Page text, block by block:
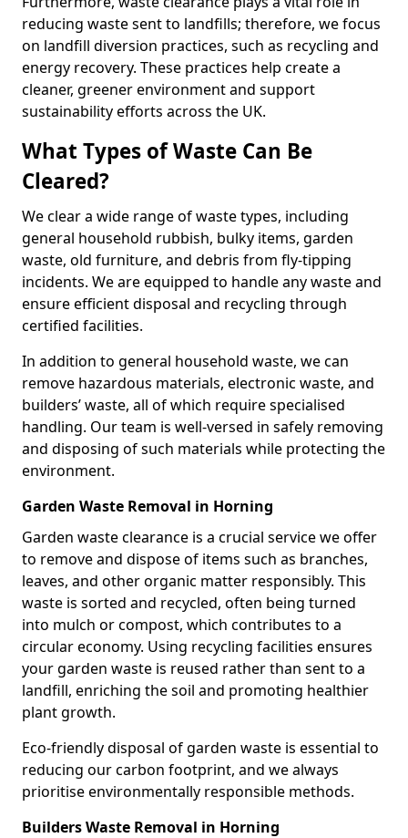
reducing waste sent to landfills; therefore, we focus
on landfill diversion practices, such as recycling and
energy recovery. These practices help create a
cleaner, greener environment and support
sustainability efforts across the UK.
What Types of Waste Can Be
Cleared?
We clear a wide range of waste types, including
general household rubbish, bulky items, garden
waste, old furniture, and debris from fly-tipping
incidents. We are equipped to handle any waste and
ensure efficient disposal and recycling through
certified facilities.
In addition to general household waste, we can
remove hazardous materials, electronic waste, and
builders’ waste, all of which require specialised
handling. Our team is well-versed in safely removing
and disposing of such materials while protecting the
environment.
Garden Waste Removal in Horning
Garden waste clearance is a crucial service we offer
to remove and dispose of items such as branches,
leaves, and other organic matter responsibly. This
waste is sorted and recycled, often being turned
into mulch or compost, which contributes to a
circular economy. Using recycling facilities ensures
your garden waste is reused rather than sent to a
landfill, enriching the soil and promoting healthier
plant growth.
Eco-friendly disposal of garden waste is essential to
reducing our carbon footprint, and we always
prioritise environmentally responsible methods.
Builders Waste Removal in Horning